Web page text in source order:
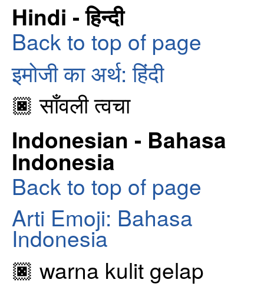
Hindi - हिन्दी
Back to top of page
इमोजी का अर्थ: हिंदी
🏿 साँवली त्वचा
Indonesian - Bahasa
Indonesia
Back to top of page
Arti Emoji: Bahasa
Indonesia
🏿 warna kulit gelap